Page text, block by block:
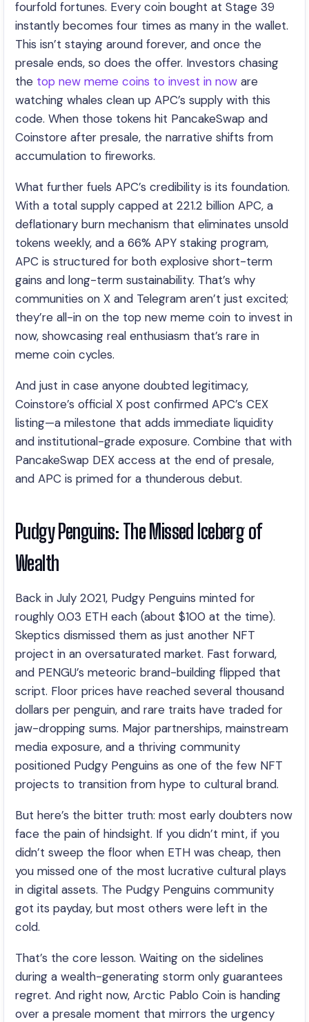
fourfold fortunes. Every coin bought at Stage 39
instantly becomes four times as many in the wallet.
This isn’t staying around forever, and once the
presale ends, so does the offer. Investors chasing
the top new meme coins to invest in now are
watching whales clean up APC’s supply with this
code. When those tokens hit PancakeSwap and
Coinstore after presale, the narrative shifts from
accumulation to fireworks.
What further fuels APC’s credibility is its foundation.
With a total supply capped at 221.2 billion APC, a
deflationary burn mechanism that eliminates unsold
tokens weekly, and a 66% APY staking program,
APC is structured for both explosive short-term
gains and long-term sustainability. That’s why
communities on X and Telegram aren’t just excited;
they’re all-in on the top new meme coin to invest in
now, showcasing real enthusiasm that’s rare in
meme coin cycles.
And just in case anyone doubted legitimacy,
Coinstore’s official X post confirmed APC’s CEX
listing—a milestone that adds immediate liquidity
and institutional-grade exposure. Combine that with
PancakeSwap DEX access at the end of presale,
and APC is primed for a thunderous debut.
Pudgy Penguins: The Missed Iceberg of
Wealth
Back in July 2021, Pudgy Penguins minted for
roughly 0.03 ETH each (about $100 at the time).
Skeptics dismissed them as just another NFT
project in an oversaturated market. Fast forward,
and PENGU’s meteoric brand-building flipped that
script. Floor prices have reached several thousand
dollars per penguin, and rare traits have traded for
jaw-dropping sums. Major partnerships, mainstream
media exposure, and a thriving community
positioned Pudgy Penguins as one of the few NFT
projects to transition from hype to cultural brand.
But here’s the bitter truth: most early doubters now
face the pain of hindsight. If you didn’t mint, if you
didn’t sweep the floor when ETH was cheap, then
you missed one of the most lucrative cultural plays
in digital assets. The Pudgy Penguins community
got its payday, but most others were left in the
cold.
That’s the core lesson. Waiting on the sidelines
during a wealth-generating storm only guarantees
regret. And right now, Arctic Pablo Coin is handing
over a presale moment that mirrors the urgency